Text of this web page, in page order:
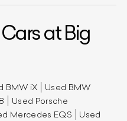
at Big
BMW iX
Used BMW
Used Porsche
Mercedes EQS
Used